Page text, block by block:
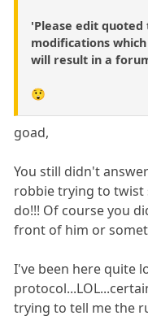
'Please edit
modifications
will result in a
😲
goad,
You still didn't
robbie trying to twist
do!!! Of course you
front of him or
I've been here quite
trying to tell me the